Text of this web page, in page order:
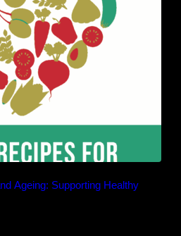
Ageing: Supporting Healthy